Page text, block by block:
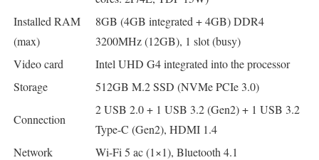
Installed RAM
(max)
8GB (4GB integrated + 4GB) DDR4
3200MHz (12GB), 1 slot (busy)
Video card
Intel UHD G4 integrated into the processor
Storage
512GB M.2 SSD (NVMe PCIe 3.0)
Connection
2 USB 2.0 + 1 USB 3.2 (Gen2) + 1 USB 3.2
Type-C (Gen2), HDMI 1.4
Network
Wi-Fi 5 ac (1×1), Bluetooth 4.1